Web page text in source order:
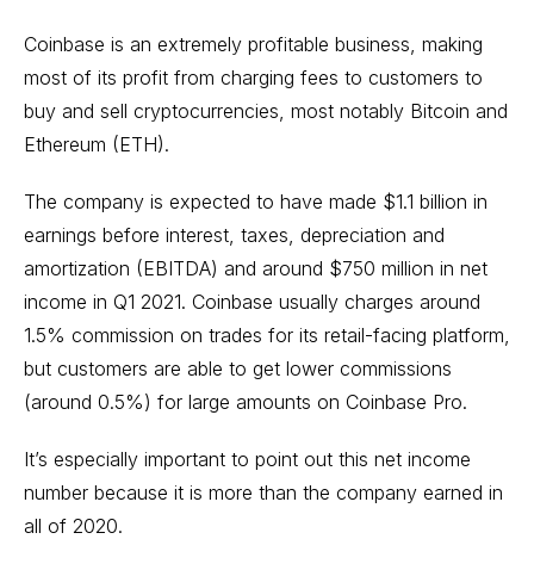
Coinbase is an extremely profitable business, making
most of its profit from charging fees to customers to
buy and sell cryptocurrencies, most notably Bitcoin and
Ethereum (ETH).
The company is expected to have made $1.1 billion in
earnings before interest, taxes, depreciation and
amortization (EBITDA) and around $750 million in net
income in Q1 2021. Coinbase usually charges around
1.5% commission on trades for its retail-facing platform,
but customers are able to get lower commissions
(around 0.5%) for large amounts on Coinbase Pro.
It’s especially important to point out this net income
number because it is more than the company earned in
all of 2020.